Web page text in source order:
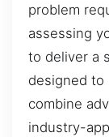
problem
assessing
to deliver a
designed to
combine
industry-